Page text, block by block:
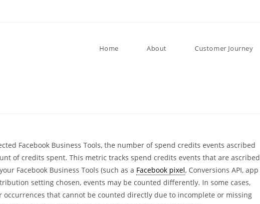
Home About Customer Journey
Facebook Business Tools, the number of spend credits events ascribed
of credits spent. This metric tracks spend credits events that are ascribed
Facebook Business Tools (such as a Facebook pixel, Conversions API, app
setting chosen, events may be counted differently. In some cases,
that cannot be counted directly due to incomplete or missing